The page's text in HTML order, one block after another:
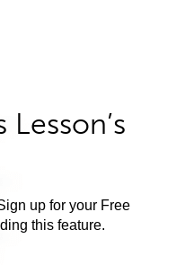
up for your Free
this feature.